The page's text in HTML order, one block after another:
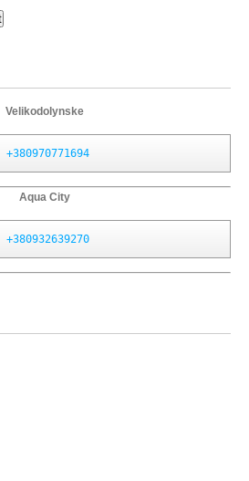
Velikodolynske
+380970771694
Aqua City
+380932639270